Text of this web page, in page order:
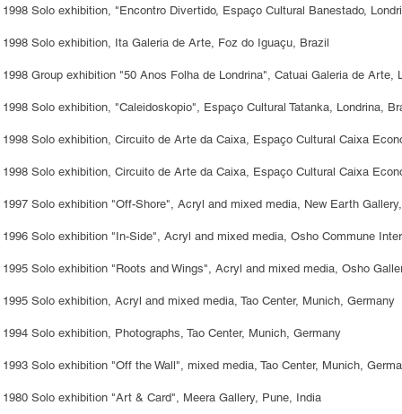
1998 Solo exhibition, "Encontro Divertido, Espaço Cultural Banestado,
1998 Solo exhibition, Ita Galeria de Arte, Foz do Iguaçu, Brazil
1998 Group exhibition "50 Anos Folha de Londrina", Catuai Galeria de Arte,
1998 Solo exhibition, "Caleidoskopio", Espaço Cultural Tatanka, Londrina,
1998 Solo exhibition, Circuito de Arte da Caixa, Espaço Cultural Caixa
1998 Solo exhibition, Circuito de Arte da Caixa, Espaço Cultural Caixa
1997 Solo exhibition "Off-Shore", Acryl and mixed media, New Earth
1996 Solo exhibition "In-Side", Acryl and mixed media, Osho Commune
1995 Solo exhibition "Roots and Wings", Acryl and mixed media, Osho
1995 Solo exhibition, Acryl and mixed media, Tao Center, Munich, Germany
1994 Solo exhibition, Photographs, Tao Center, Munich, Germany
1993 Solo exhibition "Off the Wall", mixed media, Tao Center, Munich,
1980 Solo exhibition "Art & Card", Meera Gallery, Pune, India